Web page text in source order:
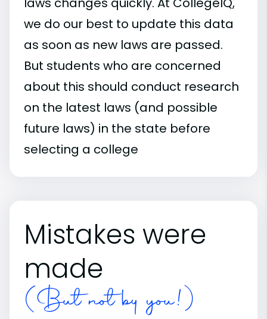
we do our best to update this data
as soon as new laws are passed.
But students who are concerned
about this should conduct research
on the latest laws (and possible
future laws) in the state before
selecting a college
Mistakes were
made
(But not by you!)